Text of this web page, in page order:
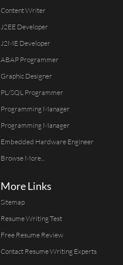
Content Writer
J2EE Developer
J2ME Developer
ABAP Programmer
Graphic Designer
PL/SQL Programmer
Programming Manager
Programming Manager
Embedded Hardware Engineer
Browse More...
More Links
Sitemap
Resume Writing Test
Free Resume Review
Contact Resume Writing Experts